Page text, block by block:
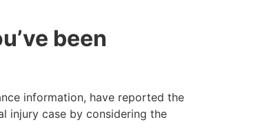
been
information, have reported the
injury case by considering the